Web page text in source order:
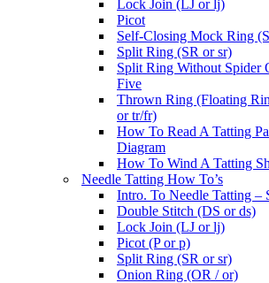
Lock Join (LJ or lj)
Picot
Self-Closing Mock Ring
Split Ring (SR or sr)
Split Ring Without Spider
Five
Thrown Ring (Floating
or tr/fr)
How To Read A Tatting
Diagram
How To Wind A Tatting
Needle Tatting How To’s
Intro. To Needle Tatting –
Double Stitch (DS or ds)
Lock Join (LJ or lj)
Picot (P or p)
Split Ring (SR or sr)
Onion Ring (OR / or)